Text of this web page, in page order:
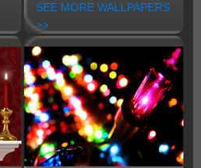
SEE MORE WALLPAPERS
>>